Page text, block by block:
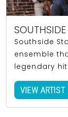
Southside
ensemble
legendary
VIEW ARTIST